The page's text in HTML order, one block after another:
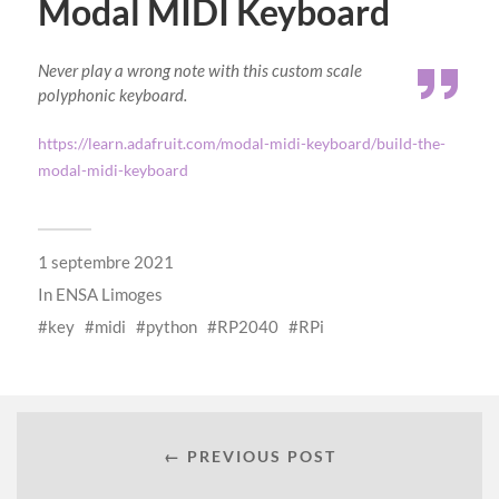
Modal MIDI Keyboard
Never play a wrong note with this custom scale
polyphonic keyboard.
https://learn.adafruit.com/modal-midi-keyboard/build-the-
modal-midi-keyboard
1 septembre 2021
In ENSA Limoges
key
midi python RP2040 RPi
← PREVIOUS POST